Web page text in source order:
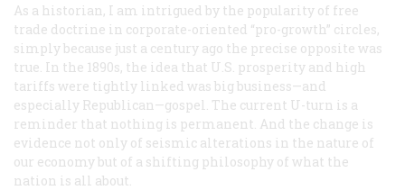
As a historian, I am intrigued by the popularity of free
trade doctrine in corporate-oriented “pro-growth” circles,
simply because just a century ago the precise opposite was
true. In the 1890s, the idea that U.S. prosperity and high
tariffs were tightly linked was big business—and
especially Republican—gospel. The current U-turn is a
reminder that nothing is permanent. And the change is
evidence not only of seismic alterations in the nature of
our economy but of a shifting philosophy of what the
nation is all about.